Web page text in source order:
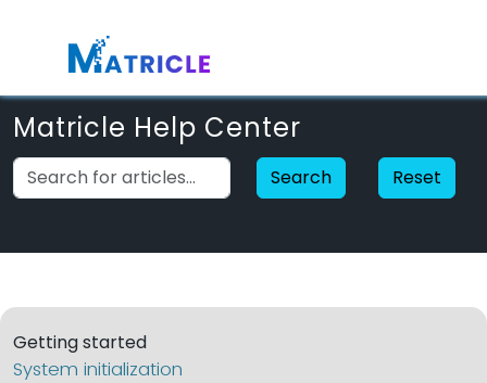
Matricle Help Center
Search Reset
Getting started
System initialization